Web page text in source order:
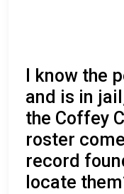
I know the
and is in
the Coffey
roster
record
locate